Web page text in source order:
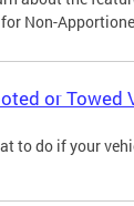
Non-
or Towed
to do if your